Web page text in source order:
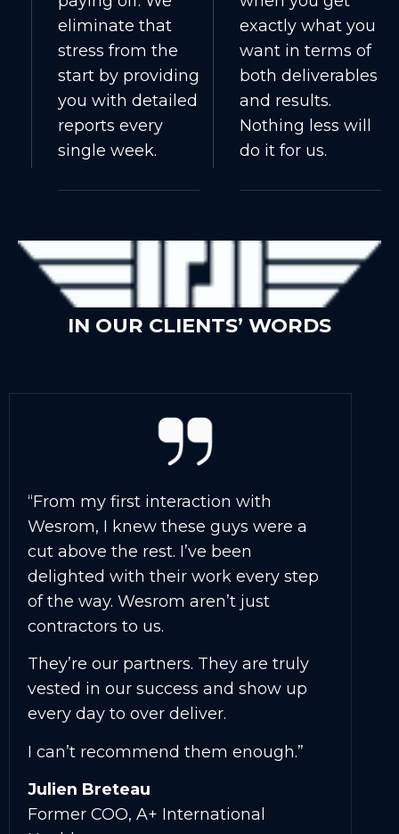
eliminate that
stress from the
start by providing
you with detailed
reports every
single week.
exactly what you
want in terms of
both deliverables
and results.
Nothing less will
do it for us.
IN OUR CLIENTS’ WORDS
“From my first interaction with
Wesrom, I knew these guys were a
cut above the rest. I’ve been
delighted with their work every step
of the way. Wesrom aren’t just
contractors to us.
They’re our partners. They are truly
vested in our success and show up
every day to over deliver.
I can’t recommend them enough.”
Julien Breteau
Former COO, A+ International